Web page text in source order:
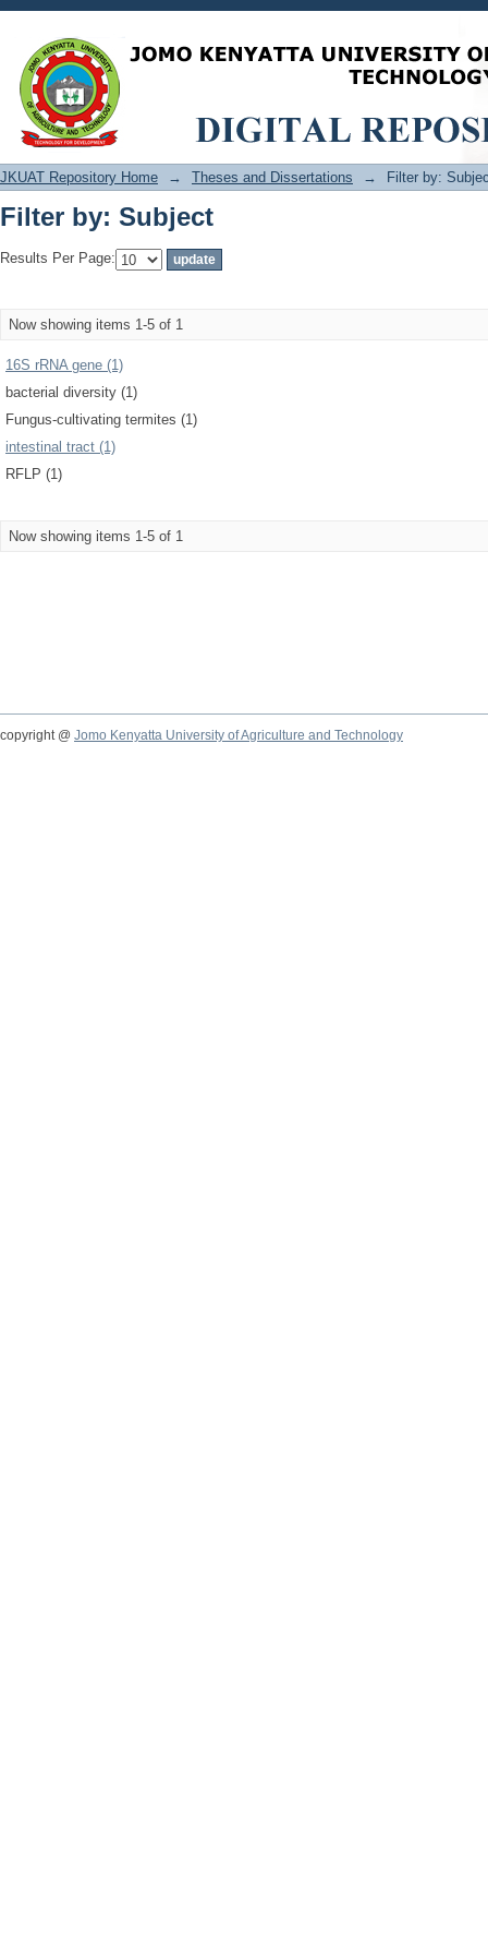
Filter by: Subject
JKUAT Repository Home → Theses and Dissertations → Filter by:
Filter by: Subject
Results Per Page:
Now showing items 1-5 of 1
16S rRNA gene (1)
bacterial diversity (1)
Fungus-cultivating termites (1)
intestinal tract (1)
RFLP (1)
Now showing items 1-5 of 1
copyright @ Jomo Kenyatta University of Agriculture and Technology